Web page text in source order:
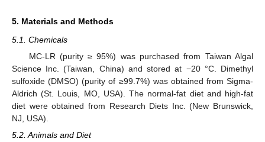
5. Materials and Methods
5.1. Chemicals
MC-LR (purity ≥ 95%) was purchased from Taiwan Algal
Science Inc. (Taiwan, China) and stored at −20 °C. Dimethyl
sulfoxide (DMSO) (purity of ≥99.7%) was obtained from Sigma-
Aldrich (St. Louis, MO, USA). The normal-fat diet and high-fat
diet were obtained from Research Diets Inc. (New Brunswick,
NJ, USA).
5.2. Animals and Diet